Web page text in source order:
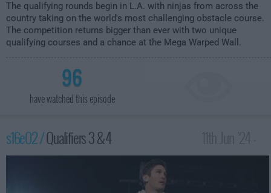
The qualifying rounds begin in L.A. with ninjas from across the
country taking on the world's most challenging obstacle course.
The competition returns bigger than ever with two unique
qualifying courses and a chance at the Mega Warped Wall.
96
have watched this episode
s16e02 /Qualifiers 3 & 4
12:00am